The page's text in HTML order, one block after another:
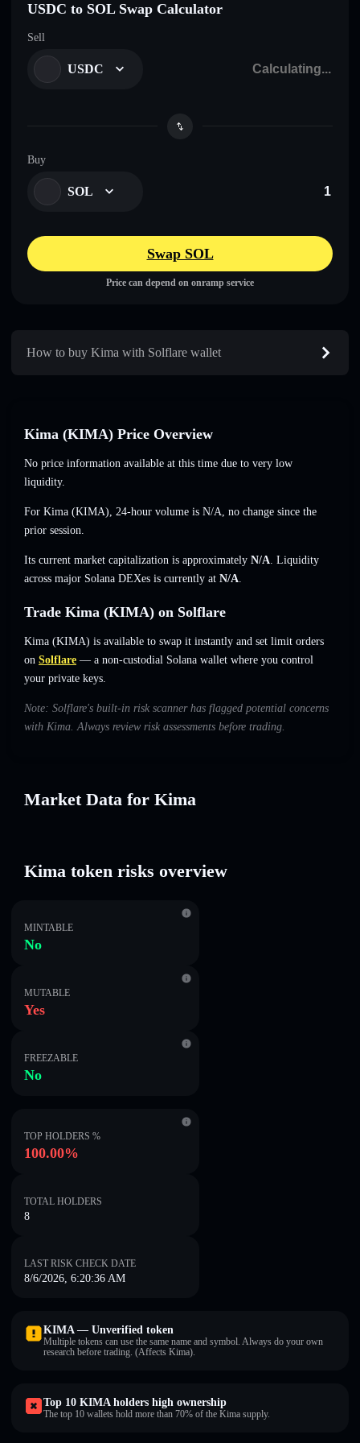
USDC to SOL Swap Calculator
Sell
USDC
Buy
SOL
Swap SOL
Price can depend on onramp service
How to buy Kima with Solflare wallet
Kima (KIMA) Price Overview
No price information available at this time due to very low
liquidity.
For Kima (KIMA), 24-hour volume is N/A, no change since the
prior session.
Its current market capitalization is approximately N/A. Liquidity
across major Solana DEXes is currently at N/A.
Trade Kima (KIMA) on Solflare
Kima (KIMA) is available to swap it instantly and set limit orders
on Solflare — a non-custodial Solana wallet where you control
your private keys.
Note: Solflare's built-in risk scanner has flagged potential concerns
with Kima. Always review risk assessments before trading.
Market Data for Kima
Kima token risks overview
MINTABLE
No
MUTABLE
Yes
FREEZABLE
No
TOP HOLDERS %
100.00%
TOTAL HOLDERS
8
LAST RISK CHECK DATE
8/6/2026, 6:20:36 AM
KIMA — Unverified token
Multiple tokens can use the same name and symbol. Always do your own
research before trading. (Affects Kima).
Top 10 KIMA holders high ownership
The top 10 wallets hold more than 70% of the Kima supply.